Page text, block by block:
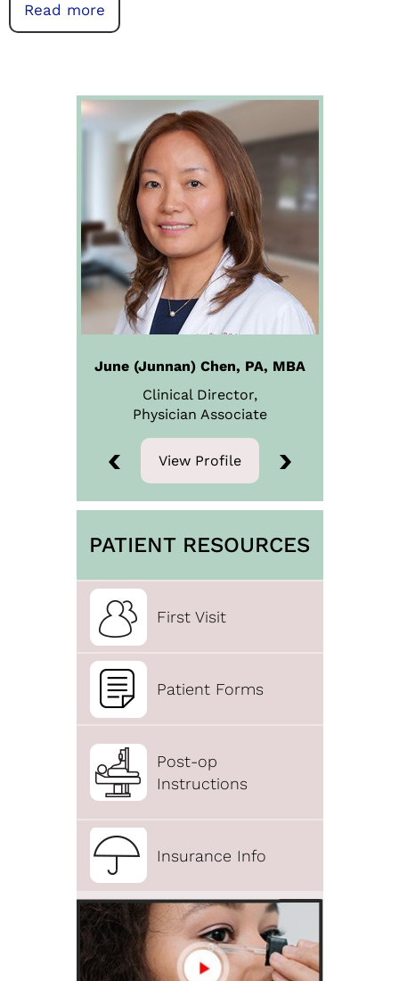
Read more
View Profile
June (Junnan) Chen, PA, MBA
Clinical Director,
Physician Associate
View Profile
PATIENT RESOURCES
First Visit
Patient Forms
Post-op
Instructions
Insurance Info